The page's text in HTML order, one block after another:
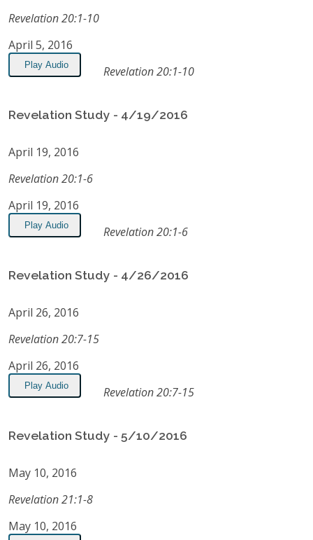
Revelation 20:1-10
April 5, 2016
Play Audio Revelation 20:1-10
Revelation Study - 4/19/2016
April 19, 2016
Revelation 20:1-6
April 19, 2016
Play Audio Revelation 20:1-6
Revelation Study - 4/26/2016
April 26, 2016
Revelation 20:7-15
April 26, 2016
Play Audio Revelation 20:7-15
Revelation Study - 5/10/2016
May 10, 2016
Revelation 21:1-8
May 10, 2016